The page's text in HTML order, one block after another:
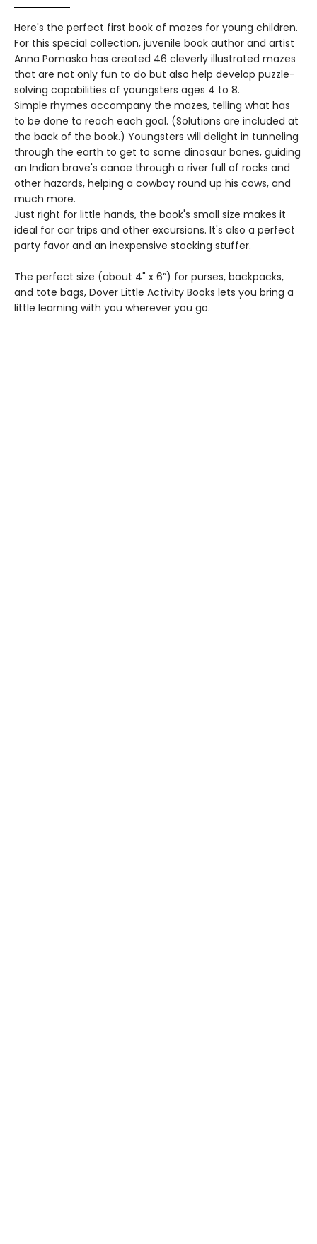
Here's the perfect first book of mazes for young children.
For this special collection, juvenile book author and artist
Anna Pomaska has created 46 cleverly illustrated mazes
that are not only fun to do but also help develop puzzle-
solving capabilities of youngsters ages 4 to 8.
Simple rhymes accompany the mazes, telling what has
to be done to reach each goal. (Solutions are included at
the back of the book.) Youngsters will delight in tunneling
through the earth to get to some dinosaur bones, guiding
an Indian brave's canoe through a river full of rocks and
other hazards, helping a cowboy round up his cows, and
much more.
Just right for little hands, the book's small size makes it
ideal for car trips and other excursions. It's also a perfect
party favor and an inexpensive stocking stuffer.
The perfect size (about 4" x 6”) for purses, backpacks,
and tote bags, Dover Little Activity Books lets you bring a
little learning with you wherever you go.